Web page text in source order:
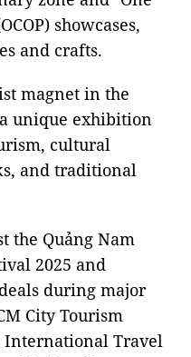
showcases,
and crafts.
magnet in the
unique exhibition
cultural
and traditional
the Quảng Nam
2025 and
during major
City Tourism
International Travel